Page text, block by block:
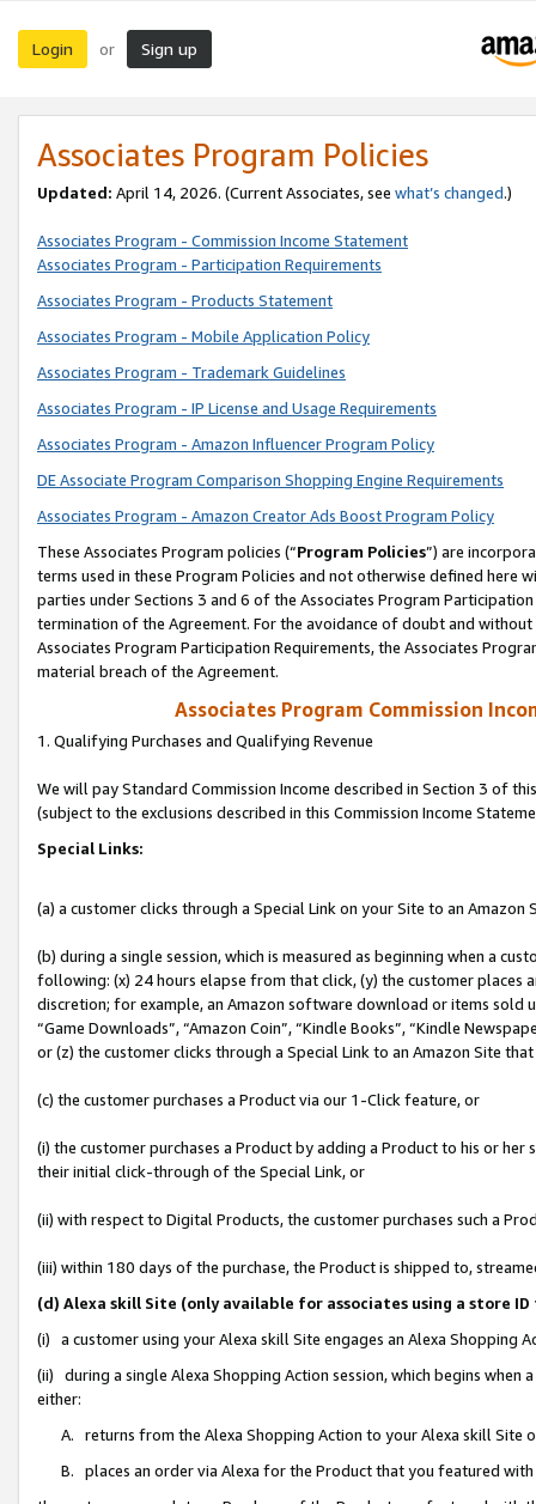
Login or Sign up
Associates Program Policies
Updated: April 14, 2026. (Current Associates, see what’s changed.)
Associates Program - Commission Income Statement
Associates Program - Participation Requirements
Associates Program - Products Statement
Associates Program - Mobile Application Policy
Associates Program - Trademark Guidelines
Associates Program - IP License and Usage Requirements
Associates Program - Amazon Influencer Program Policy
DE Associate Program Comparison Shopping Engine Requirements
Associates Program - Amazon Creator Ads Boost Program Policy
These Associates Program policies (“Program Policies”) are
terms used in these Program Policies and not otherwise defined
parties under Sections 3 and 6 of the Associates Program
termination of the Agreement. For the avoidance of doubt and
Associates Program Participation Requirements, the Associates
material breach of the Agreement.
Associates Program Commission
1. Qualifying Purchases and Qualifying Revenue
We will pay Standard Commission Income described in Section 3 of
(subject to the exclusions described in this Commission Income
Special Links:
(a) a customer clicks through a Special Link on your Site to an Amazon
(b) during a single session, which is measured as beginning when a
following: (x) 24 hours elapse from that click, (y) the customer
discretion; for example, an Amazon software download or items sold
“Game Downloads”, “Amazon Coin”, “Kindle Books”, “Kindle
or (z) the customer clicks through a Special Link to an Amazon Site
(c) the customer purchases a Product via our 1-Click feature, or
(i) the customer purchases a Product by adding a Product to his or
their initial click-through of the Special Link, or
(ii) with respect to Digital Products, the customer purchases such a
(iii) within 180 days of the purchase, the Product is shipped to,
(d) Alexa skill Site (only available for associates using a store
(i) a customer using your Alexa skill Site engages an Alexa Shopping
(ii) during a single Alexa Shopping Action session, which begins when
either:
A. returns from the Alexa Shopping Action to your Alexa skill Site
B. places an order via Alexa for the Product that you featured with